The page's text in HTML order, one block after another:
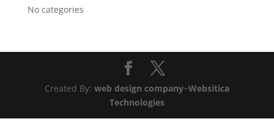
No categories
Created By: web design company~Websitica
Technologies